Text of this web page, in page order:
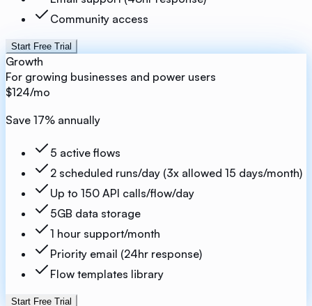
Community access
Start Free Trial
Growth
For growing businesses and power users
$124/mo
Save 17% annually
5 active flows
2 scheduled runs/day (3x allowed 15 days/month)
Up to 150 API calls/flow/day
5GB data storage
1 hour support/month
Priority email (24hr response)
Flow templates library
Start Free Trial